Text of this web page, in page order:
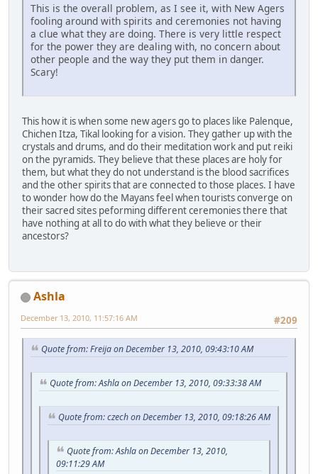
This is the overall problem, as I see it, with New Agers
fooling around with spirits and ceremonies not having
a clue what they are doing. There is very little respect
for the power they are dealing with, no concern about
other people and the way they put them in danger.
Scary!
This how it is when some new agers go to places like Palenque,
Chichen Itza, Tikal looking for a vision. They gather up with the
crystals and drums, and do their meditation work and put reiki
on the pyramids. They believe that these places are holy for
them, but what they do not understand is the blood sacrifices
and the other spirits that are connected to those places. I have
to wonder how do the Mayans feel when tourists converge on
their sacred sites peforming different ceremonies there that
have nothing at all to do with what they believe or their
ancestors?
Ashla
#209
December 13, 2010, 11:57:16 AM
Quote from: Freija on December 13, 2010, 09:43:10 AM
Quote from: Ashla on December 13, 2010, 09:33:38 AM
Quote from: czech on December 13, 2010, 09:18:26 AM
Quote from: Ashla on December 13, 2010,
09:11:29 AM